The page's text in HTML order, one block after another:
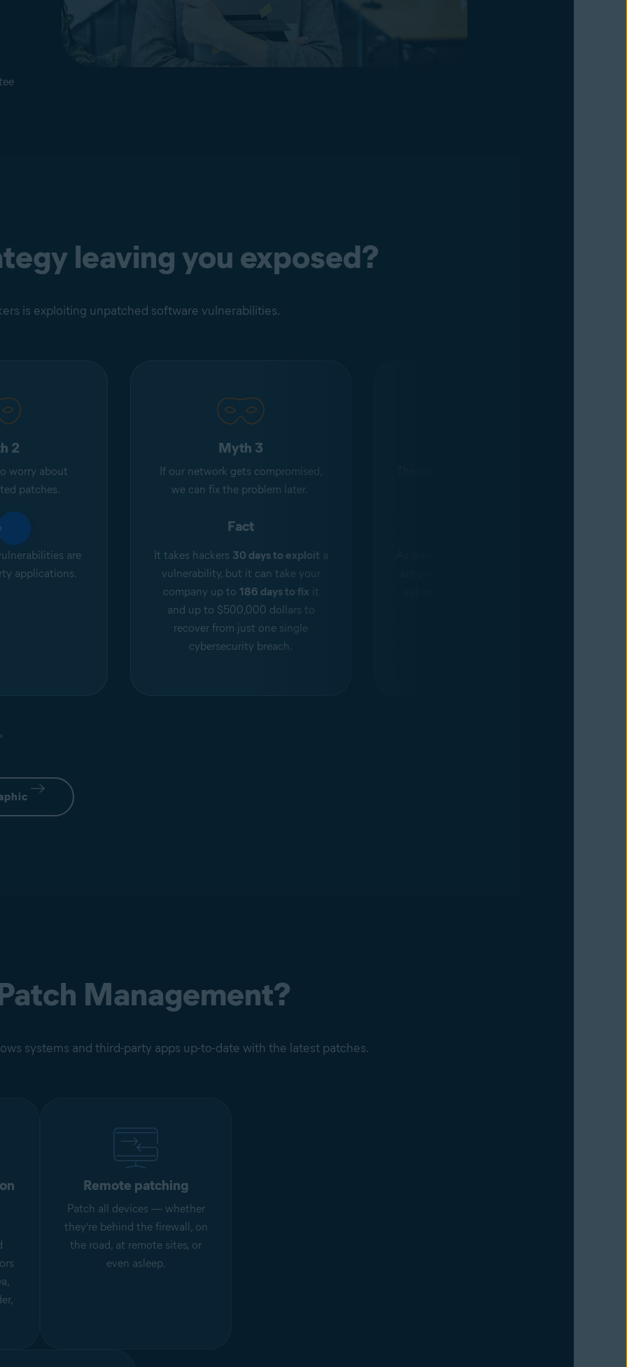
leaving you exposed?
is exploiting unpatched software vulnerabilities.
2
worry about
patches.
are
applications.
Myth 3
If our network gets compromised,
we can fix the problem later.
Fact
It takes hackers 30 days to exploit a
vulnerability, but it can take your
company up to 186 days to fix it
and up to $500,000 dollars to
recover from just one single
cybersecurity breach.
Management?
systems and third-party apps up-to-date with the latest patches.
Remote patching
Patch all devices — whether
they’re behind the firewall, on
the road, at remote sites, or
even asleep.